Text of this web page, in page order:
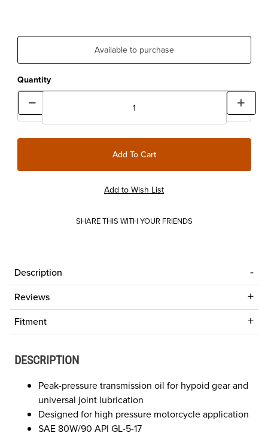
Available to purchase
Quantity
SHARE THIS WITH YOUR FRIENDS
Description
Reviews
Fitment
DESCRIPTION
Peak-pressure transmission oil for hypoid gear and
universal joint lubrication
Designed for high pressure motorcycle application
SAE 80W/90 API GL-5-17